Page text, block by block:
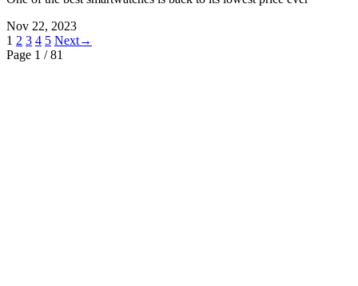
Nov 22, 2023
1 2 3 4 5 Next→
Page 1 / 81